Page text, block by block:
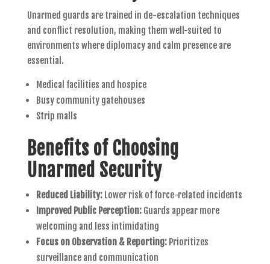
Unarmed guards are trained in de-escalation techniques
and conflict resolution, making them well-suited to
environments where diplomacy and calm presence are
essential.
Medical facilities and hospice
Busy community gatehouses
Strip malls
Benefits of Choosing
Unarmed Security
Reduced Liability:Lower risk of force-related incidents
Improved Public Perception:Guards appear more
welcoming and less intimidating
Focus on Observation & Reporting:Prioritizes
surveillance and communication